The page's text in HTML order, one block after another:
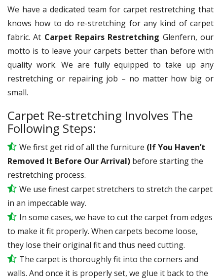
We have a dedicated team for carpet restretching that
knows how to do re-stretching for any kind of carpet
fabric. At Carpet Repairs Restretching Glenfern, our
motto is to leave your carpets better than before with
quality work. We are fully equipped to take up any
restretching or repairing job – no matter how big or
small.
Carpet Re-stretching Involves The
Following Steps:
We first get rid of all the furniture (If You Haven’t
Removed It Before Our Arrival) before starting the
restretching process.
We use finestcarpet stretchers to stretch the carpet
in an impeccable way.
In some cases, we have to cut the carpet from edges
to make it fit properly. When carpets become loose,
they lose their original fit and thus need cutting.
The carpet is thoroughly fit into the corners and
walls. And once it is properly set, we glue it back to the